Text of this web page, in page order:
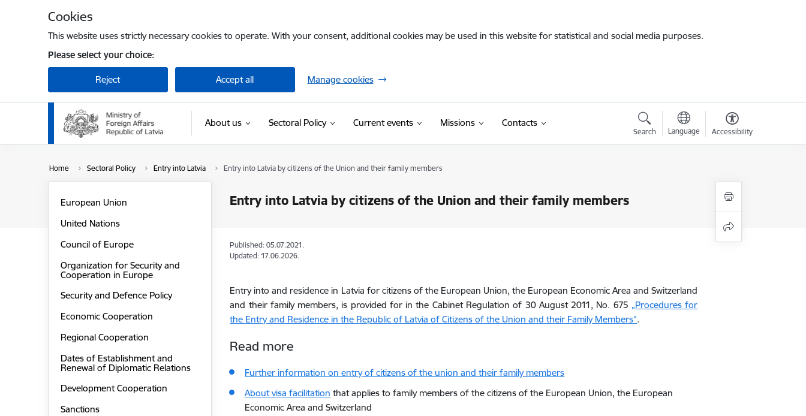
Cookies
This website uses strictly necessary cookies to operate. With your consent, additional cookies may be used in this website for statistical and social media purposes.
Please select your choice:
Reject Accept all Manage cookies
About us Sectoral Policy Current events Missions Contacts
Search Language Accessibility
Home Sectoral Policy Entry into Latvia Entry into Latvia by citizens of the Union and their family members
Entry into Latvia by citizens of the Union and their family members
European Union
United Nations
Council of Europe
Organization for Security and
Cooperation in Europe
Security and Defence Policy
Economic Cooperation
Regional Cooperation
Dates of Establishment and
Renewal of Diplomatic Relations
Development Cooperation
Sanctions
Published: 05.07.2021.
Updated: 17.06.2026.
Entry into and residence in Latvia for citizens of the European Union, the European Economic Area and Switzerland
and their family members, is provided for in the Cabinet Regulation of 30 August 2011, No. 675 „Procedures for
the Entry and Residence in the Republic of Latvia of Citizens of the Union and their Family Members”.
Read more
Further information on entry of citizens of the union and their family members
About visa facilitation that applies to family members of the citizens of the European Union, the European
Economic Area and Switzerland